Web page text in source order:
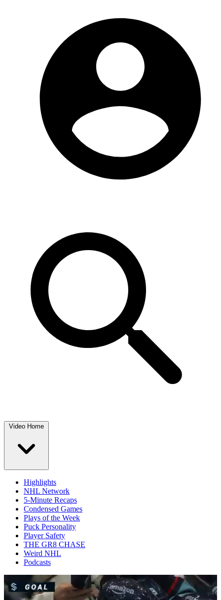
Video Home
Highlights
NHL Network
5-Minute Recaps
Condensed Games
Plays of the Week
Puck Personality
Player Safety
THE GR8 CHASE
Weird NHL
Podcasts